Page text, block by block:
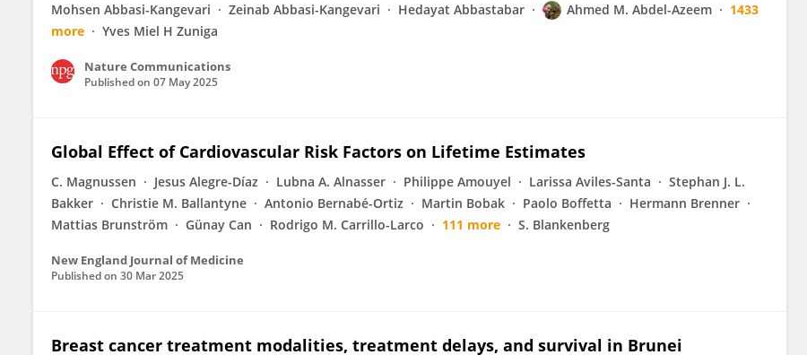
Mohsen Abbasi-Kangevari
Zeinab Abbasi-Kangevari Hedayat Abbastabar Ahmed M. Abdel-Azeem
1433
more
Yves Miel H Zuniga
Nature Communications
Published on 07 May 2025
Global Effect of Cardiovascular Risk Factors on Lifetime Estimates
C. Magnussen Jesus Alegre-Díaz Lubna A. Alnasser Philippe Amouyel Larissa Aviles-Santa
Stephan J. L.
Bakker
Christie M. Ballantyne Antonio Bernabé-Ortiz Martin Bobak Paolo Boffetta
Hermann Brenner
Mattias Brunström
Günay Can Rodrigo M. Carrillo-Larco 111 more S. Blankenberg
New England Journal of Medicine
Published on 30 Mar 2025
Breast cancer treatment modalities, treatment delays, and survival in Brunei